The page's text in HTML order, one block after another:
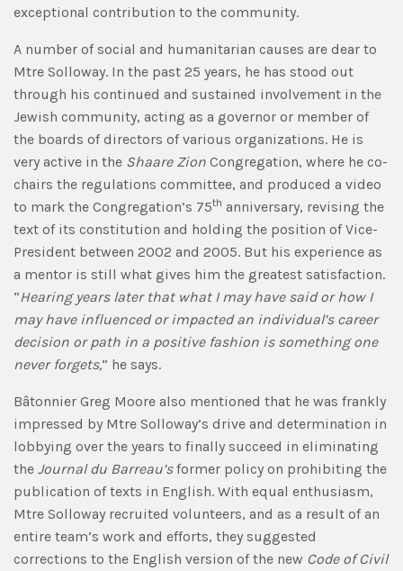
exceptional contribution to the community.
A number of social and humanitarian causes are dear to
Mtre Solloway. In the past 25 years, he has stood out
through his continued and sustained involvement in the
Jewish community, acting as a governor or member of
the boards of directors of various organizations. He is
very active in the Shaare Zion Congregation, where he co-
chairs the regulations committee, and produced a video
to mark the Congregation’s 75th anniversary, revising the
text of its constitution and holding the position of Vice-
President between 2002 and 2005. But his experience as
a mentor is still what gives him the greatest satisfaction.
“Hearing years later that what I may have said or how I
may have influenced or impacted an individual’s career
decision or path in a positive fashion is something one
never forgets,” he says.
Bâtonnier Greg Moore also mentioned that he was frankly
impressed by Mtre Solloway’s drive and determination in
lobbying over the years to finally succeed in eliminating
the Journal du Barreau’sformer policy on prohibiting the
publication of texts in English. With equal enthusiasm,
Mtre Solloway recruited volunteers, and as a result of an
entire team’s work and efforts, they suggested
corrections to the English version of the new Code of Civil